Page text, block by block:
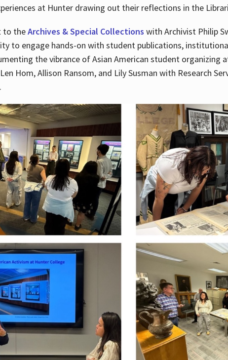
at Hunter drawing out their reflections in the
to theArchives & Special Collections with Archivist Philip
to engage hands-on with student publications,
the vibrance of Asian American student organizing
Hom, Allison Ransom, and Lily Susman with Research